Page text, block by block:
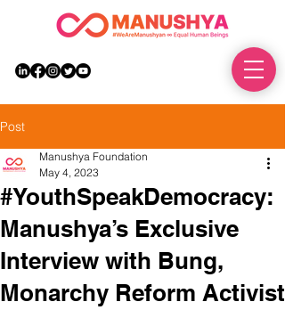
Post
#YouthSpeakDemocracy:
Manushya’s Exclusive
Interview with Bung,
Monarchy Reform Activist
Manushya Foundation
May 4, 2023